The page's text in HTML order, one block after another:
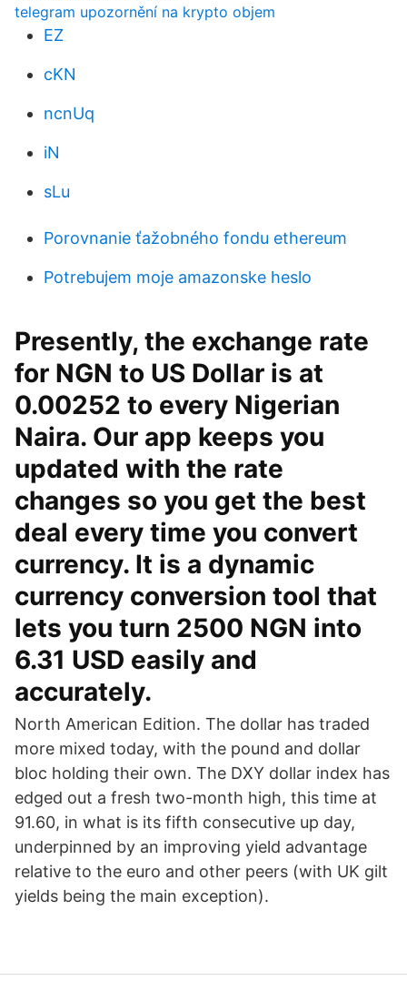
telegram upozornění na krypto objem
EZ
cKN
ncnUq
iN
sLu
Porovnanie ťažobného fondu ethereum
Potrebujem moje amazonske heslo
Presently, the exchange rate
for NGN to US Dollar is at
0.00252 to every Nigerian
Naira. Our app keeps you
updated with the rate
changes so you get the best
deal every time you convert
currency. It is a dynamic
currency conversion tool that
lets you turn 2500 NGN into
6.31 USD easily and
accurately.
North American Edition. The dollar has traded
more mixed today, with the pound and dollar
bloc holding their own. The DXY dollar index has
edged out a fresh two-month high, this time at
91.60, in what is its fifth consecutive up day,
underpinned by an improving yield advantage
relative to the euro and other peers (with UK gilt
yields being the main exception).